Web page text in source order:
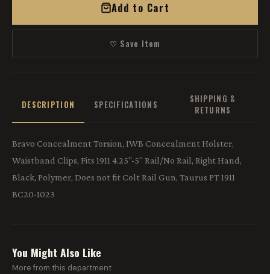
Add to Cart
♡ Save Item
DESCRIPTION SPECIFICATIONS
SHIPPING &
RETURNS
Bravo Concealment Torsion, IWB Concealment Holster,
Waistband Clips, Fits 1911 4.25"-5" Rail/No Rail, Right Hand,
Black, Polymer, Does not fit Colt Rail Gun, Taurus PT 1911
BC20-1023
You Might Also Like
More from this department